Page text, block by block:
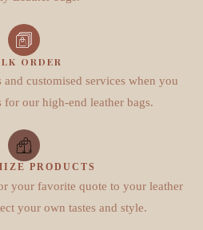
ORDER
customised services when you
for our high-end leather bags.
PRODUCTS
your favorite quote to your leather
your own tastes and style.